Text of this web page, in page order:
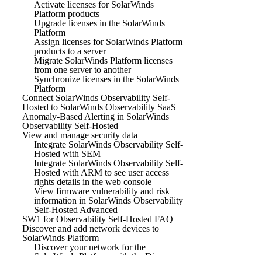
Activate licenses for SolarWinds
Platform products
Upgrade licenses in the SolarWinds
Platform
Assign licenses for SolarWinds Platform
products to a server
Migrate SolarWinds Platform licenses
from one server to another
Synchronize licenses in the SolarWinds
Platform
Connect SolarWinds Observability Self-
Hosted to SolarWinds Observability SaaS
Anomaly-Based Alerting in SolarWinds
Observability Self-Hosted
View and manage security data
Integrate SolarWinds Observability Self-
Hosted with SEM
Integrate SolarWinds Observability Self-
Hosted with ARM to see user access
rights details in the web console
View firmware vulnerability and risk
information in SolarWinds Observability
Self-Hosted Advanced
SW1 for Observability Self-Hosted FAQ
Discover and add network devices to
SolarWinds Platform
Discover your network for the